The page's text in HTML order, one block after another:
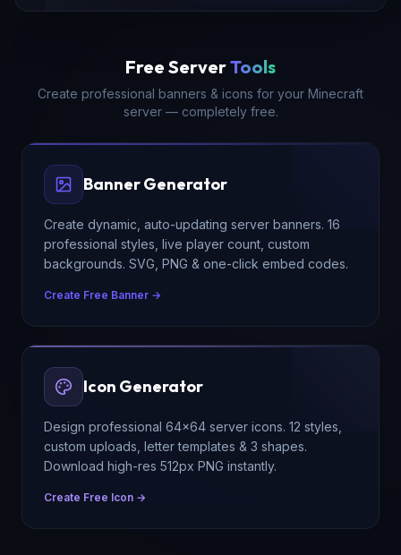
Free ServerTools
Create professional banners & icons for your Minecraft
server — completely free.
Banner Generator
Create dynamic, auto-updating server banners. 16
professional styles, live player count, custom
backgrounds. SVG, PNG & one-click embed codes.
Create Free Banner →
Icon Generator
Design professional 64×64 server icons. 12 styles,
custom uploads, letter templates & 3 shapes.
Download high-res 512px PNG instantly.
Create Free Icon →